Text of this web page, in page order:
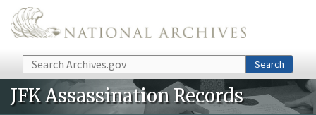
Skip to main content
Search Search
JFK Assassination Records